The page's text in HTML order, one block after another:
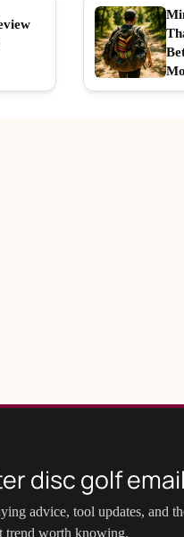
disc golf
advice, tool updates, and
trend worth knowing.